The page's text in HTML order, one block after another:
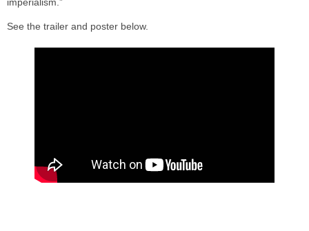
imperialism.”
See the trailer and poster below.